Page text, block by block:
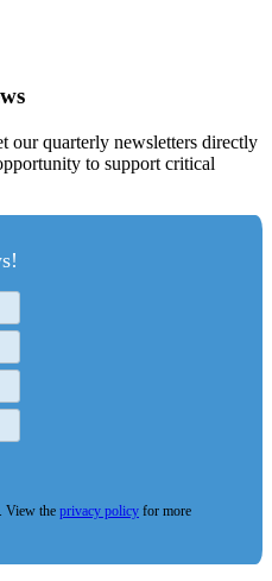
our quarterly newsletters directly
to support critical
. View the privacy policy for more